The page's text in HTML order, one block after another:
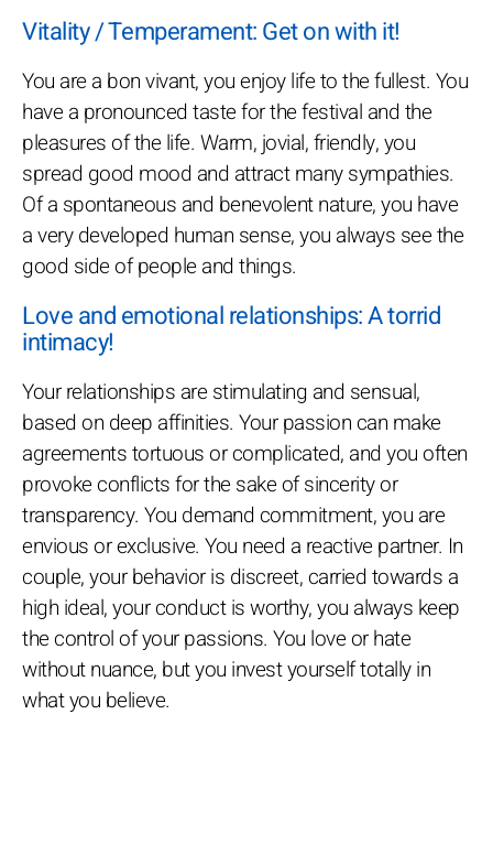
Vitality / Temperament: Get on with it!
You are a bon vivant, you enjoy life to the fullest. You
have a pronounced taste for the festival and the
pleasures of the life. Warm, jovial, friendly, you
spread good mood and attract many sympathies.
Of a spontaneous and benevolent nature, you have
a very developed human sense, you always see the
good side of people and things.
Love and emotional relationships: A torrid
intimacy!
Your relationships are stimulating and sensual,
based on deep affinities. Your passion can make
agreements tortuous or complicated, and you often
provoke conflicts for the sake of sincerity or
transparency. You demand commitment, you are
envious or exclusive. You need a reactive partner. In
couple, your behavior is discreet, carried towards a
high ideal, your conduct is worthy, you always keep
the control of your passions. You love or hate
without nuance, but you invest yourself totally in
what you believe.